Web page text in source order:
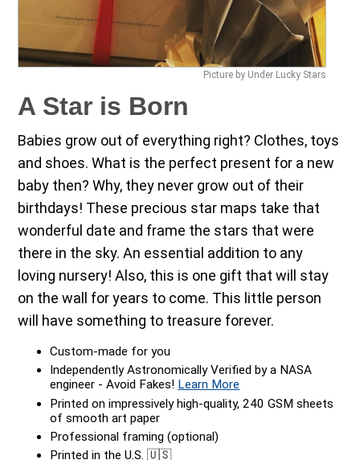
Picture by Under Lucky Stars
A Star is Born
Babies grow out of everything right? Clothes, toys
and shoes. What is the perfect present for a new
baby then? Why, they never grow out of their
birthdays! These precious star maps take that
wonderful date and frame the stars that were
there in the sky. An essential addition to any
loving nursery! Also, this is one gift that will stay
on the wall for years to come. This little person
will have something to treasure forever.
Custom-made for you
Independently Astronomically Verified by a NASA
engineer - Avoid Fakes! Learn More
Printed on impressively high-quality, 240 GSM sheets
of smooth art paper
Professional framing (optional)
Printed in the U.S. 🇺🇸